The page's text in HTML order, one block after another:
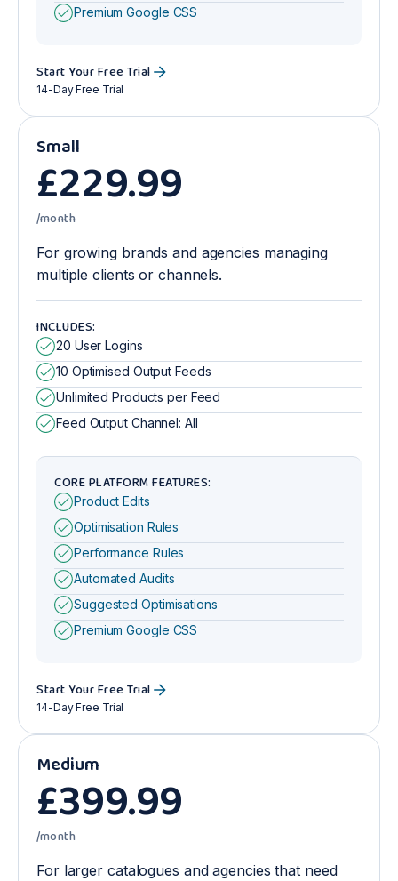
Premium Google CSS
Start Your Free Trial
14-Day Free Trial
Small
£229.99
/month
For growing brands and agencies managing
multiple clients or channels.
INCLUDES:
20 User Logins
10 Optimised Output Feeds
Unlimited Products per Feed
Feed Output Channel: All
CORE PLATFORM FEATURES:
Product Edits
Optimisation Rules
Performance Rules
Automated Audits
Suggested Optimisations
Premium Google CSS
Start Your Free Trial
14-Day Free Trial
Medium
£399.99
/month
For larger catalogues and agencies that need